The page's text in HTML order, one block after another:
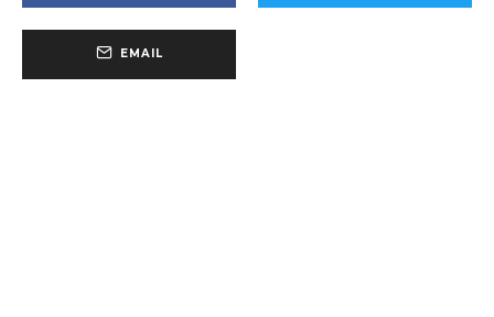
EMAIL